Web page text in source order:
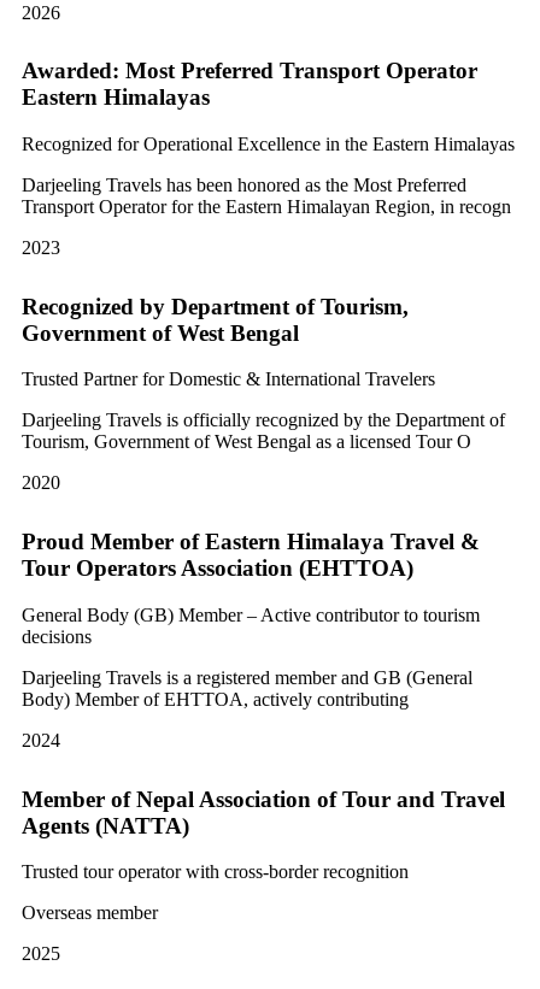
2026
Awarded: Most Preferred Transport Operator
Eastern Himalayas
Recognized for Operational Excellence in the Eastern Himalayas
Darjeeling Travels has been honored as the Most Preferred
Transport Operator for the Eastern Himalayan Region, in recogn
2023
Recognized by Department of Tourism,
Government of West Bengal
Trusted Partner for Domestic & International Travelers
Darjeeling Travels is officially recognized by the Department of
Tourism, Government of West Bengal as a licensed Tour O
2020
Proud Member of Eastern Himalaya Travel &
Tour Operators Association (EHTTOA)
General Body (GB) Member – Active contributor to tourism
decisions
Darjeeling Travels is a registered member and GB (General
Body) Member of EHTTOA, actively contributing
2024
Member of Nepal Association of Tour and Travel
Agents (NATTA)
Trusted tour operator with cross-border recognition
Overseas member
2025